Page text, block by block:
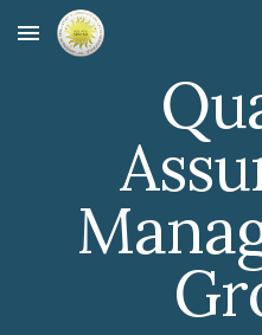
Skip to main content